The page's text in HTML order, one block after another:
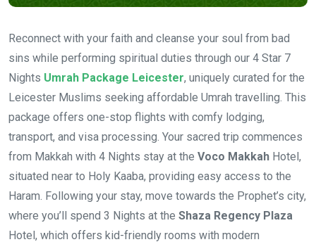
Reconnect with your faith and cleanse your soul from bad
sins while performing spiritual duties through our 4 Star 7
Nights Umrah Package Leicester, uniquely curated for the
Leicester Muslims seeking affordable Umrah travelling. This
package offers one-stop flights with comfy lodging,
transport, and visa processing. Your sacred trip commences
from Makkah with 4 Nights stay at the Voco Makkah Hotel,
situated near to Holy Kaaba, providing easy access to the
Haram. Following your stay, move towards the Prophet’s city,
where you’ll spend 3 Nights at the Shaza Regency Plaza
Hotel, which offers kid-friendly rooms with modern